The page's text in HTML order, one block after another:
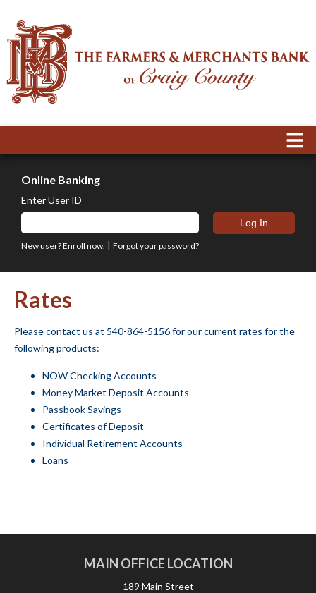
Online Banking
Enter User ID
New user? Enroll now. | Forgot your password?
Rates
Please contact us at 540-864-5156for our current rates for the
following products:
NOW Checking Accounts
Money Market Deposit Accounts
Passbook Savings
Certificates of Deposit
Individual Retirement Accounts
Loans
MAIN OFFICE LOCATION
189 Main Street